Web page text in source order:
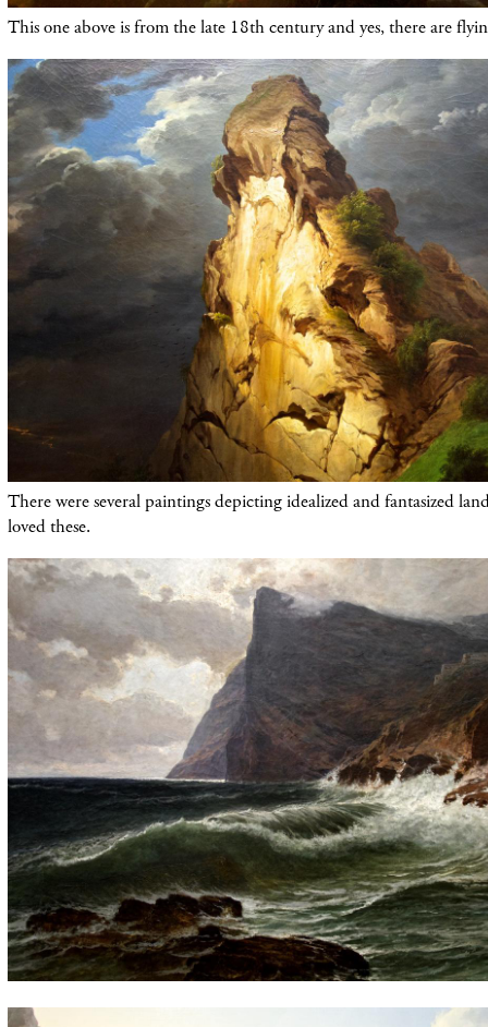
This one above is from the late 18th century and yes, there are
There were several paintings depicting idealized and fantasized
loved these.